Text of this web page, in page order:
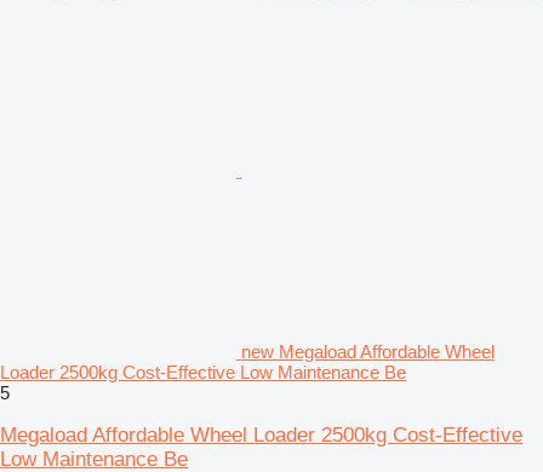
new Megaload Affordable Wheel
Loader 2500kg Cost-Effective Low Maintenance Be
5
Megaload Affordable Wheel Loader 2500kg Cost-Effective
Low Maintenance Be